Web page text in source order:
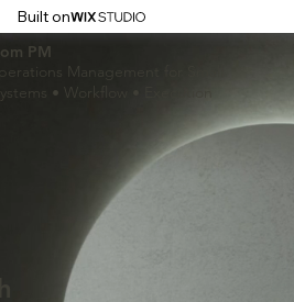
Built on
PM
Management for Small
• Workflow • Execution